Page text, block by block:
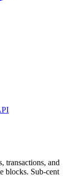
transactions, and
blocks. Sub-cent